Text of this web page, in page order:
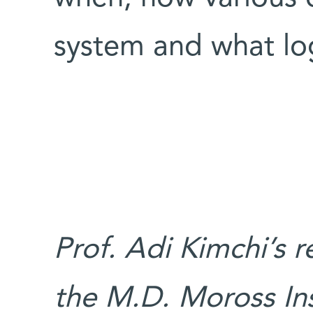
system and what
Prof. Adi Kimchi’s
the M.D. Moross